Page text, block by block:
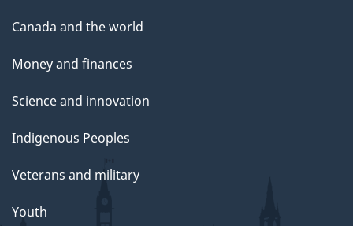
Canada and the world
Money and finances
Science and innovation
Indigenous Peoples
Veterans and military
Youth